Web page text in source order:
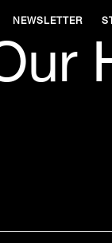
NEWSLETTER